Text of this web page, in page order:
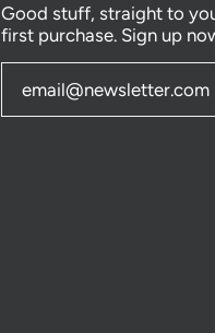
Good stuff, straight to
first purchase. Sign up